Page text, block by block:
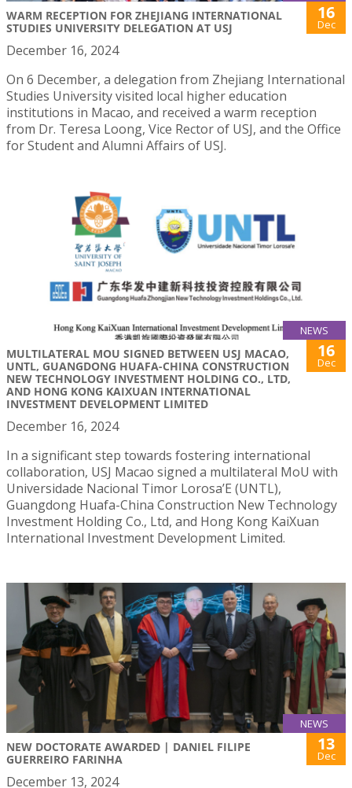
WARM RECEPTION FOR ZHEJIANG INTERNATIONAL
STUDIES UNIVERSITY DELEGATION AT USJ
16
Dec
December 16, 2024
On 6 December, a delegation from Zhejiang International
Studies University visited local higher education
institutions in Macao, and received a warm reception
from Dr. Teresa Loong, Vice Rector of USJ, and the Office
for Student and Alumni Affairs of USJ.
NEWS
MULTILATERAL MOU SIGNED BETWEEN USJ MACAO,
UNTL, GUANGDONG HUAFA-CHINA CONSTRUCTION
NEW TECHNOLOGY INVESTMENT HOLDING CO., LTD,
AND HONG KONG KAIXUAN INTERNATIONAL
INVESTMENT DEVELOPMENT LIMITED
16
Dec
December 16, 2024
In a significant step towards fostering international
collaboration, USJ Macao signed a multilateral MoU with
Universidade Nacional Timor Lorosa’E (UNTL),
Guangdong Huafa-China Construction New Technology
Investment Holding Co., Ltd, and Hong Kong KaiXuan
International Investment Development Limited.
NEWS
NEW DOCTORATE AWARDED | DANIEL FILIPE
GUERREIRO FARINHA
13
Dec
December 13, 2024